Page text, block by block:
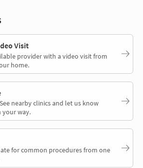
Visit
provider with a video visit from
home.
nearby clinics and let us know
your way.
for common procedures from one